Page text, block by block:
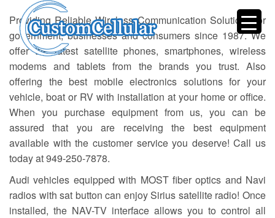
Providing Reliable Wireless Communication Solutions for
government, businesses and consumers since 1987. We
offer the latest satellite phones, smartphones, wireless
modems and tablets from the brands you trust. Also
offering the best mobile electronics solutions for your
vehicle, boat or RV with installation at your home or office.
When you purchase equipment from us, you can be
assured that you are receiving the best equipment
available with the customer service you deserve! Call us
today at 949-250-7878.
Audi vehicles equipped with MOST fiber optics and Navi
radios with sat button can enjoy Sirius satellite radio! Once
installed, the NAV-TV interface allows you to control all